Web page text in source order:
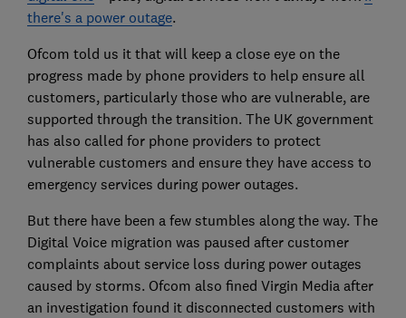
there's a power outage.
Ofcom told us it that will keep a close eye on the
progress made by phone providers to help ensure all
customers, particularly those who are vulnerable, are
supported through the transition. The UK government
has also called for phone providers to protect
vulnerable customers and ensure they have access to
emergency services during power outages.
But there have been a few stumbles along the way. The
Digital Voice migration was paused after customer
complaints about service loss during power outages
caused by storms. Ofcom also fined Virgin Media after
an investigation found it disconnected customers with